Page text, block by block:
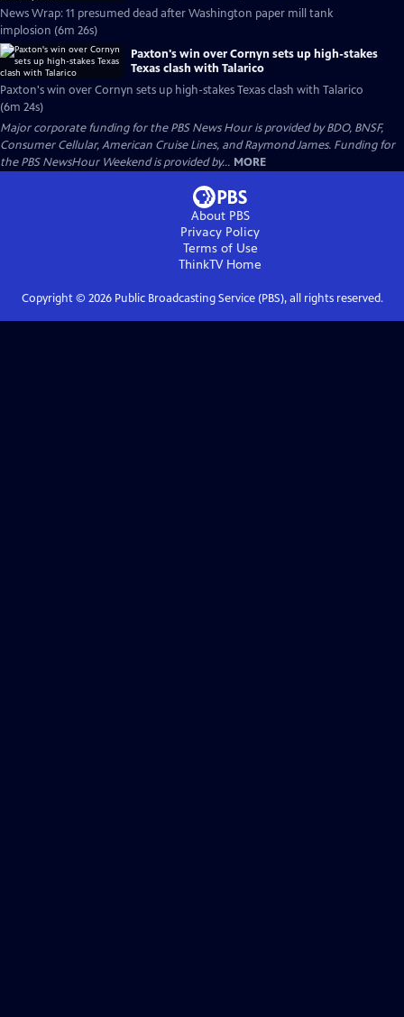
News Wrap: 11 presumed dead after Washington paper mill tank
implosion (6m 26s)
Paxton's win over Cornyn sets up high-stakes
Texas clash with Talarico
Paxton's win over Cornyn sets up high-stakes Texas clash with Talarico
(6m 24s)
Major corporate funding for the PBS News Hour is provided by BDO, BNSF,
Consumer Cellular, American Cruise Lines, and Raymond James. Funding for
the PBS NewsHour Weekend is provided by... MORE
About PBS
Privacy Policy
Terms of Use
ThinkTVHome
Copyright © 2026Public Broadcasting Service (PBS), all rights reserved.